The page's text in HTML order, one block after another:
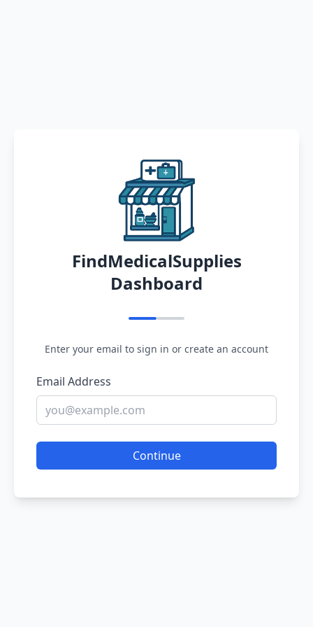
FindMedicalSupplies
Dashboard
Enter your email to sign in or create an account
Email Address
Continue